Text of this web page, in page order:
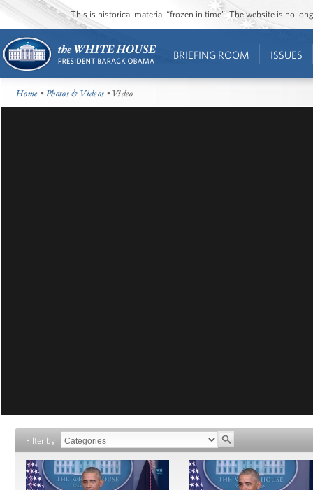
This is historical material “frozen in time”. The website is no
BRIEFING ROOM ISSUES
Home •Photos & Videos • Video
Filter by